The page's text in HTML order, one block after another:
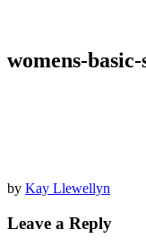
womens-
by Kay Llewellyn
Leave a Reply